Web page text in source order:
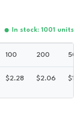
In stock: 1001 units
100 200 500
$2.28 $2.06 $